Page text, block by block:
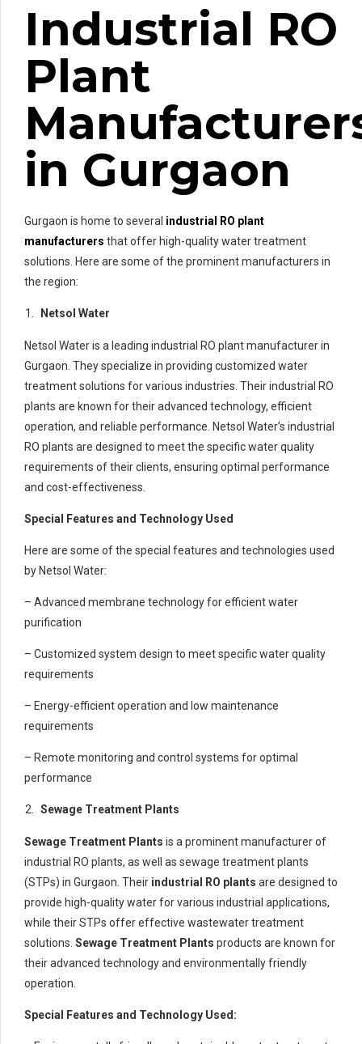
Industrial RO
Plant
in Gurgaon
Gurgaon is home to several industrial RO plant
manufacturers that offer high-quality water treatment
solutions. Here are some of the prominent manufacturers in
the region:
Netsol Water
Netsol Water is a leading industrial RO plant manufacturer in
Gurgaon. They specialize in providing customized water
treatment solutions for various industries. Their industrial RO
plants are known for their advanced technology, efficient
operation, and reliable performance. Netsol Water’s industrial
RO plants are designed to meet the specific water quality
requirements of their clients, ensuring optimal performance
and cost-effectiveness.
Special Features and Technology Used
Here are some of the special features and technologies used
by Netsol Water:
– Advanced membrane technology for efficient water
purification
– Customized system design to meet specific water quality
requirements
– Energy-efficient operation and low maintenance
requirements
– Remote monitoring and control systems for optimal
performance
Sewage Treatment Plants
Sewage Treatment Plants is a prominent manufacturer of
industrial RO plants, as well as sewage treatment plants
(STPs) in Gurgaon. Their industrial RO plants are designed to
provide high-quality water for various industrial applications,
while their STPs offer effective wastewater treatment
solutions. Sewage Treatment Plants products are known for
their advanced technology and environmentally friendly
operation.
Special Features and Technology Used: